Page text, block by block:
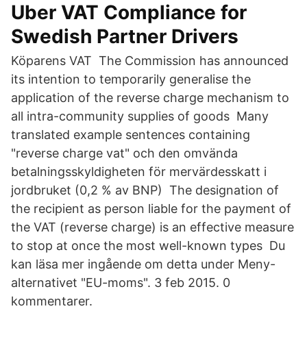
Uber VAT Compliance for
Swedish Partner Drivers
Köparens VAT The Commission has announced
its intention to temporarily generalise the
application of the reverse charge mechanism to
all intra-community supplies of goods Many
translated example sentences containing
"reverse charge vat" och den omvända
betalningsskyldigheten för mervärdesskatt i
jordbruket (0,2 % av BNP) The designation of
the recipient as person liable for the payment of
the VAT (reverse charge) is an effective measure
to stop at once the most well-known types Du
kan läsa mer ingående om detta under Meny-
alternativet "EU-moms". 3 feb 2015. 0
kommentarer.